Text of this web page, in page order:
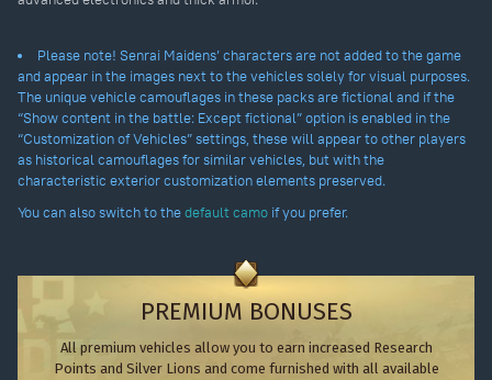
Please note! Senrai Maidens’ characters are not added to the game
and appear in the images next to the vehicles solely for visual purposes.
The unique vehicle camouflages in these packs are fictional and if the
“Show content in the battle: Except fictional” option is enabled in the
“Customization of Vehicles” settings, these will appear to other players
as historical camouflages for similar vehicles, but with the
characteristic exterior customization elements preserved.
You can also switch to thedefault camo if you prefer.
PREMIUM BONUSES
All premium vehicles allow you to earn increased Research
Points and Silver Lions and come furnished with all available